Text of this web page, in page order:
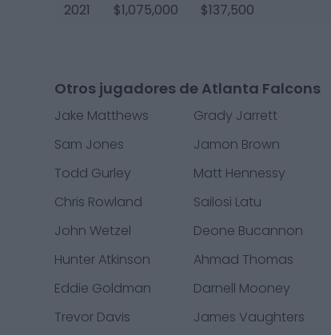
2021
$1,075,000 $137,500
Otros jugadores de Atlanta Falcons
Jake Matthews Grady Jarrett
Sam Jones
Jamon Brown
Todd Gurley
Matt Hennessy
Chris Rowland
Sailosi Latu
John Wetzel
Deone Bucannon
Hunter Atkinson
Ahmad Thomas
Eddie Goldman
Darnell Mooney
Trevor Davis
James Vaughters